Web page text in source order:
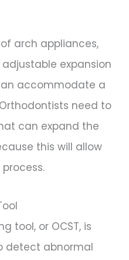
arch appliances,
expansion
accommodate a
need to
can expand the
this will allow
tool, or OCST, is
detect abnormal